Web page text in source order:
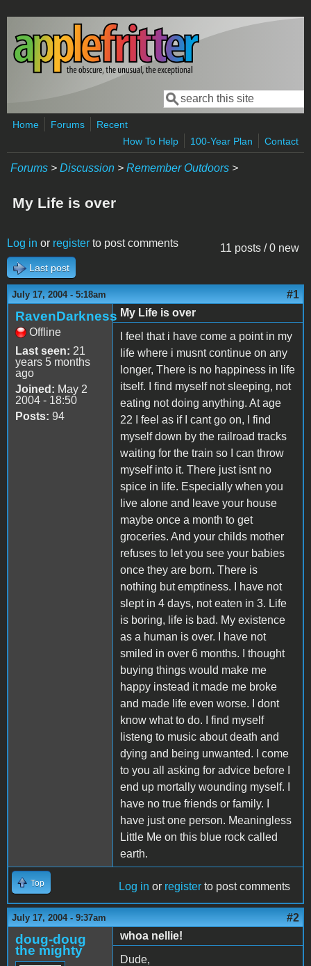
Skip to main content
Search form
Search
Home Forums
Recent
How To Help
100-Year Plan Contact
Forums > Discussion > Remember Outdoors >
My Life is over
11 posts / 0 new
Log in or register to post comments
Last post
July 17, 2004 - 5:18am #1
RavenDarkness
Offline
Last seen: 21
years 5 months
ago
Joined: May 2
2004 - 18:50
Posts: 94
My Life is over
I feel that i have come a point in my
life where i musnt continue on any
longer, There is no happiness in life
itself. I find myself not sleeping, not
eating not doing anything. At age
22 I feel as if I cant go on, I find
myself down by the railroad tracks
waiting for the train so I can throw
myself into it. There just isnt no
spice in life. Especially when you
live alone and leave your house
maybe once a month to get
groceries. And your childs mother
refuses to let you see your babies
once they are born. There is
nothing but emptiness. I have not
slept in 4 days, not eaten in 3. Life
is boring, life is bad. My existence
as a human is over. I have not
smiled in over 6 months. I thought
buying things would make me
happy instead it made me broke
and made life even worse. I dont
know what to do. I find myself
listeng to music about death and
dying and being unwanted. I come
to you all asking for advice before I
end up mortally wounding myself. I
have no true friends or family. I
have just one person. Meaningless
Little Me on this blue rock called
earth.
Top Log in or register to post comments
July 17, 2004 - 9:37am #2
doug-doug
the mighty
whoa nellie!
Dude,